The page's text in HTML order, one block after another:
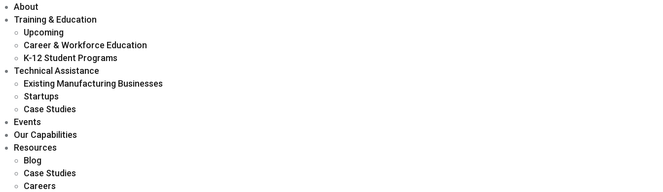
About
Training & Education
Upcoming
Career & Workforce Education
K-12 Student Programs
Technical Assistance
Existing Manufacturing Businesses
Startups
Case Studies
Events
Our Capabilities
Resources
Blog
Case Studies
Careers